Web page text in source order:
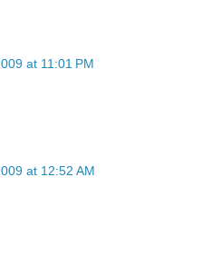
at 11:01 PM
at 12:52 AM